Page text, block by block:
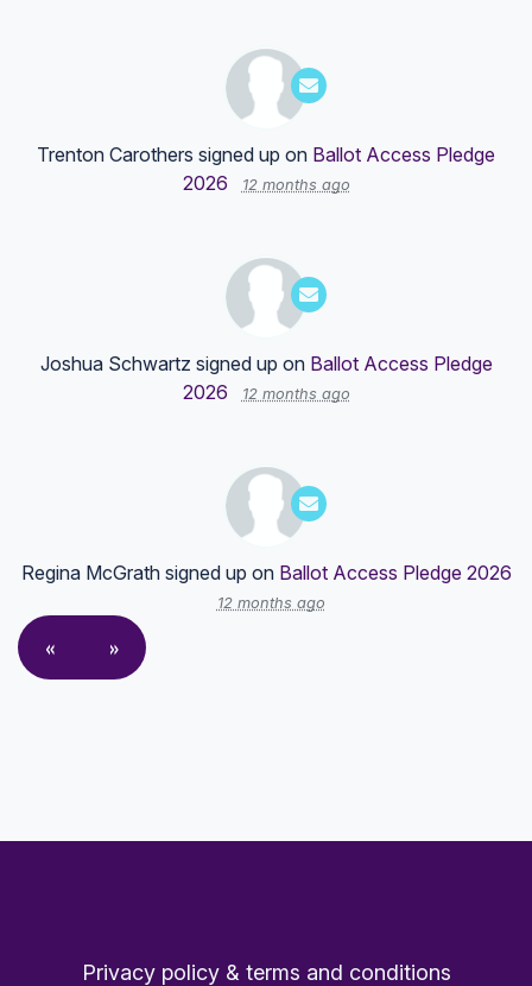
Trenton Carothers signed up on Ballot Access Pledge
2026
12 months ago
Joshua Schwartz signed up on Ballot Access Pledge
2026
12 months ago
Regina McGrathsigned up on Ballot Access Pledge 2026
12 months ago
« »
Privacy policy & terms and conditions